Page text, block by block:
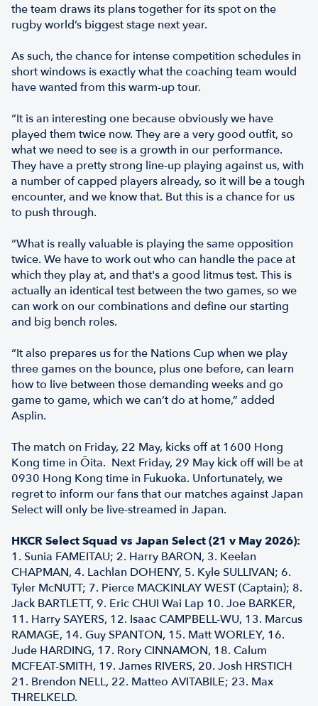
the team draws its plans together for its spot on the
rugby world’s biggest stage next year.
As such, the chance for intense competition schedules in
short windows is exactly what the coaching team would
have wanted from this warm-up tour.
“It is an interesting one because obviously we have
played them twice now. They are a very good outfit, so
what we need to see is a growth in our performance.
They have a pretty strong line-up playing against us, with
a number of capped players already, so it will be a tough
encounter, and we know that. But this is a chance for us
to push through.
“What is really valuable is playing the same opposition
twice. We have to work out who can handle the pace at
which they play at, and that's a good litmus test. This is
actually an identical test between the two games, so we
can work on our combinations and define our starting
and big bench roles.
“It also prepares us for the Nations Cup when we play
three games on the bounce, plus one before, can learn
how to live between those demanding weeks and go
game to game, which we can’t do at home,” added
Asplin.
The match on Friday, 22 May, kicks off at 1600 Hong
Kong time in Ōita. Next Friday, 29 May kick off will be at
0930 Hong Kong time in Fukuoka. Unfortunately, we
regret to inform our fans that our matches against Japan
Select will only be live-streamed in Japan.
HKCR Select Squad vs Japan Select (21 v May 2026):
1. Sunia FAMEITAU; 2. Harry BARON, 3. Keelan
CHAPMAN, 4. Lachlan DOHENY, 5. Kyle SULLIVAN; 6.
Tyler McNUTT; 7. Pierce MACKINLAY WEST (Captain); 8.
Jack BARTLETT, 9. Eric CHUI Wai Lap 10. Joe BARKER,
11. Harry SAYERS, 12. Isaac CAMPBELL-WU, 13. Marcus
RAMAGE, 14. Guy SPANTON, 15. Matt WORLEY, 16.
Jude HARDING, 17. Rory CINNAMON, 18. Calum
MCFEAT-SMITH, 19. James RIVERS, 20. Josh HRSTICH
21. Brendon NELL, 22. Matteo AVITABILE; 23. Max
THRELKELD.